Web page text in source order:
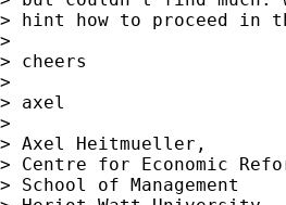
> hint how to proceed in
>
> cheers
>
> axel
>
> Axel Heitmueller,
> Centre for Economic
> School of Management